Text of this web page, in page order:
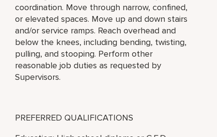
coordination. Move through narrow, confined,
or elevated spaces. Move up and down stairs
and/or service ramps. Reach overhead and
below the knees, including bending, twisting,
pulling, and stooping. Perform other
reasonable job duties as requested by
Supervisors.
PREFERRED QUALIFICATIONS